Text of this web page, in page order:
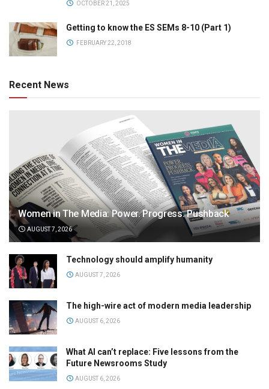
OCTOBER 21, 2025
Getting to know the ES SEMs 8-10 (Part 1)
FEBRUARY 22, 2018
Recent News
Women in The Media: Power. Progress. Pushback
AUGUST 7, 2026
Technology should amplify humanity
AUGUST 7, 2026
The high-wire act of modern media leadership
AUGUST 6, 2026
What AI can’t replace: Five lessons from the
Future Newsrooms Study
AUGUST 6, 2026